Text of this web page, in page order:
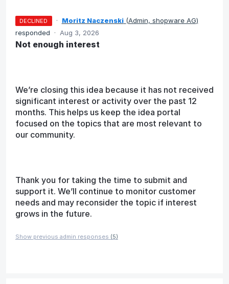
DECLINED · Moritz Naczenski (Admin, shopware AG)
responded
· Aug 3, 2026
Not enough interest
We’re closing this idea because it has not received
significant interest or activity over the past 12
months. This helps us keep the idea portal
focused on the topics that are most relevant to
our community.
Thank you for taking the time to submit and
support it. We’ll continue to monitor customer
needs and may reconsider the topic if interest
grows in the future.
Show previous admin responses (5)